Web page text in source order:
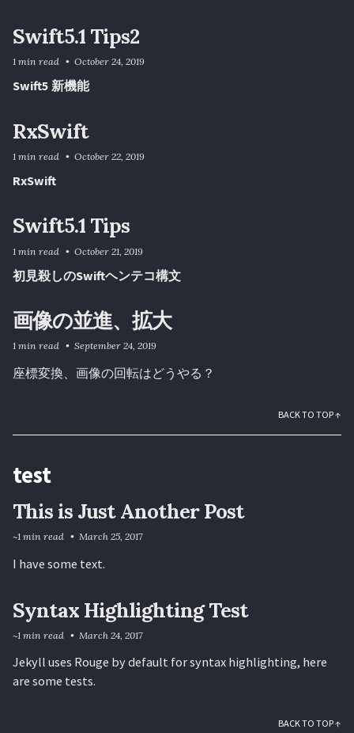
Swift5.1 Tips2
Swift5 新機能
1 min read October 24, 2019
RxSwift
RxSwift
1 min read October 22, 2019
Swift5.1 Tips
初見殺しのSwiftヘンテコ構文
1 min read October 21, 2019
画像の並進、拡大
座標変換、画像の回転はどうやる？
1 min read September 24, 2019
BACK TO TOP ↑
test
This is Just Another Post
I have some text.
~1 min read March 25, 2017
Syntax Highlighting Test
Jekyll uses Rouge by default for syntax highlighting, here
are some tests.
~1 min read March 24, 2017
BACK TO TOP ↑